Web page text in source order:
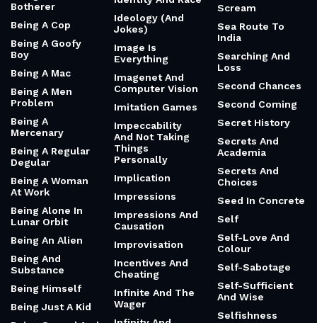
Botherer
Being A Cop
Being A Goofy
Boy
Being A Mac
Being A Men
Problem
Being A
Mercenary
Being A Regular
Degular
Being A Woman
At Work
Being Alone In
Lunar Orbit
Being An Alien
Being And
Substance
Being Himself
Being Just A Kid
Ideology (And
Jokes)
Image Is
Everything
Imagenet And
Computer Vision
Imitation Games
Impeccability
And Not Taking
Things
Personally
Implication
Impressions
Impressions And
Causation
Improvisation
Incentives And
Cheating
Infinite And The
Wager
Scream
Sea Route To
India
Searching And
Loss
Second Chances
Second Coming
Secret History
Secrets And
Academia
Secrets And
Choices
Seed In Concrete
Self
Self-Love And
Colour
Self-Sabotage
Self-Sufficient
And Wise
Selfishness